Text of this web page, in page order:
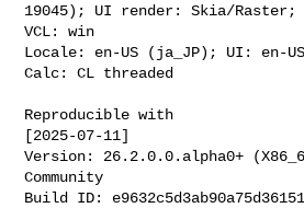
19045); UI render: Skia/Raster;
VCL: win
Locale: en-US (ja_JP); UI: en-US
Calc: CL threaded
Reproducible with
[2025-07-11]
Version: 26.2.0.0.alpha0+
Community
Build ID: